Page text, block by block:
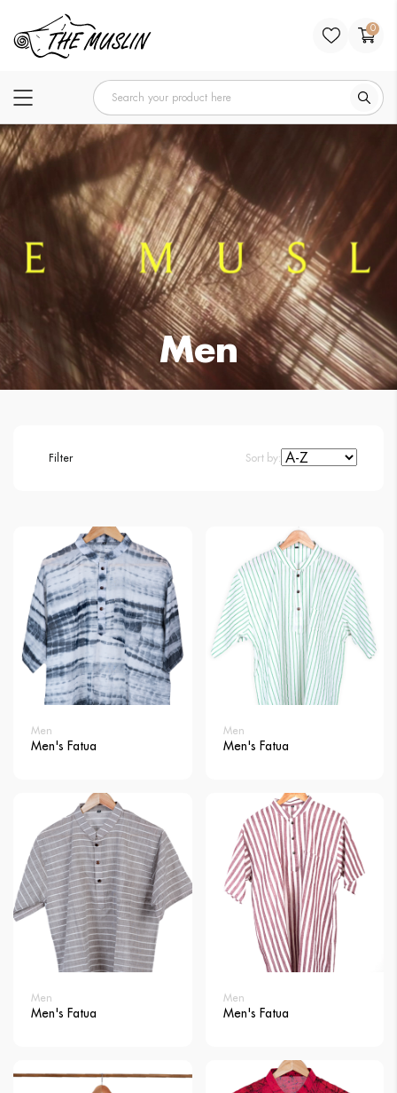
0
Men
Filter Sort by:
Men
Men's Fatua
Men
Men's Fatua
Men
Men's Fatua
Men
Men's Fatua